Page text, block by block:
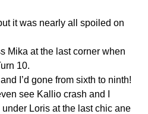
it was nearly all spoiled on
Mika at the last corner when
10.
I’d gone from sixth to ninth!
see Kallio crash and I
Loris at the last chic ane